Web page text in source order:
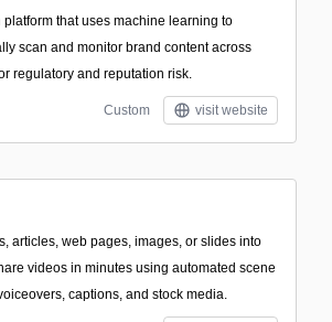
platform that uses machine learning to
scan and monitor brand content across
regulatory and reputation risk.
Custom visit website
articles, web pages, images, or slides into
videos in minutes using automated scene
captions, and stock media.